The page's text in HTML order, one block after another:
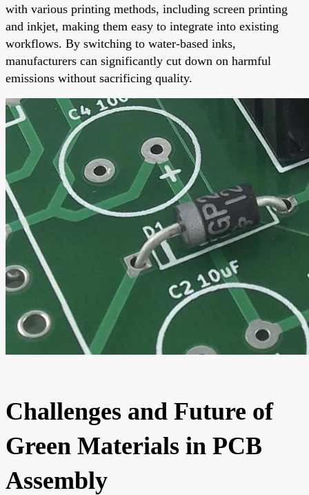
with various printing methods, including screen printing
and inkjet, making them easy to integrate into existing
workflows. By switching to water-based inks,
manufacturers can significantly cut down on harmful
emissions without sacrificing quality.
Challenges and Future of
Green Materials in PCB
Assembly